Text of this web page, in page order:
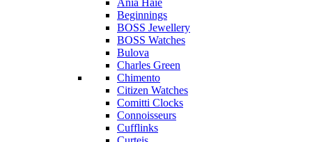
Ania Haie
Beginnings
BOSS Jewellery
BOSS Watches
Bulova
Charles Green
Chimento
Citizen Watches
Comitti Clocks
Connoisseurs
Cufflinks